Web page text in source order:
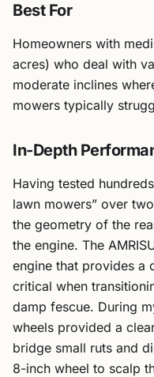
Best For
Homeowners with
acres) who deal with
moderate inclines
mowers typically
In-Depth
Having tested
lawn mowers” over
the geometry of the
the engine. The
engine that provides a
critical when
damp fescue. During
wheels provided a
bridge small ruts and
8-inch wheel to scalp